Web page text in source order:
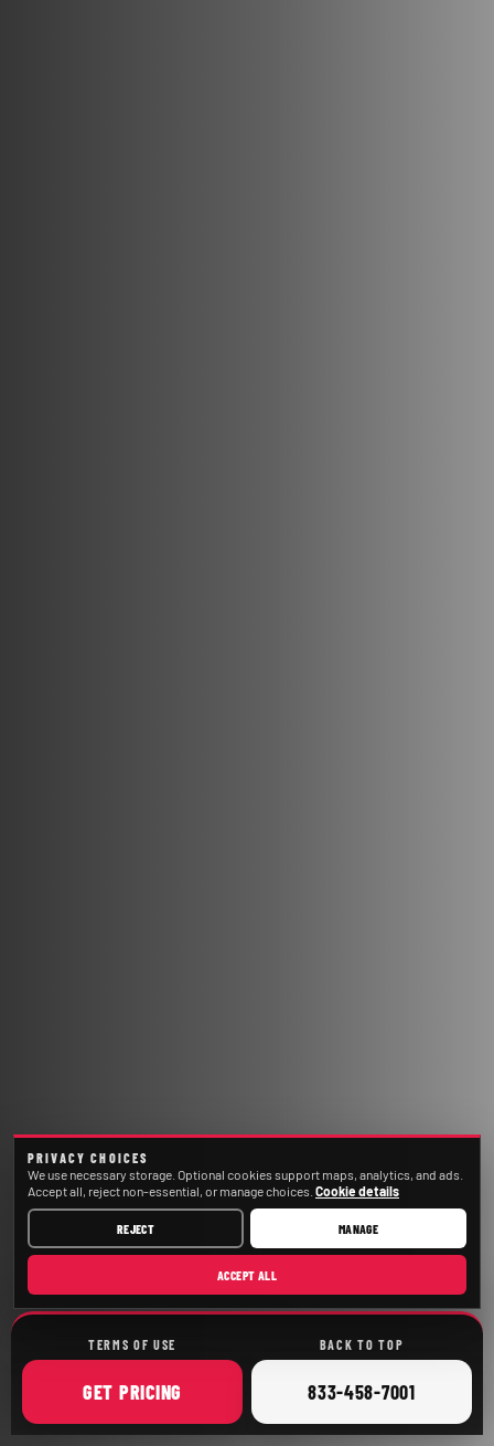
TERMS OF USE BACK TO TOP
GET ONLINE
PRICING CALL
833-458-7001
PRIVACY CHOICES
We use necessary storage. Optional cookies support maps, analytics, and ads.
Accept all, reject non-essential, or manage choices. Cookie details
REJECT MANAGE
ACCEPT ALL